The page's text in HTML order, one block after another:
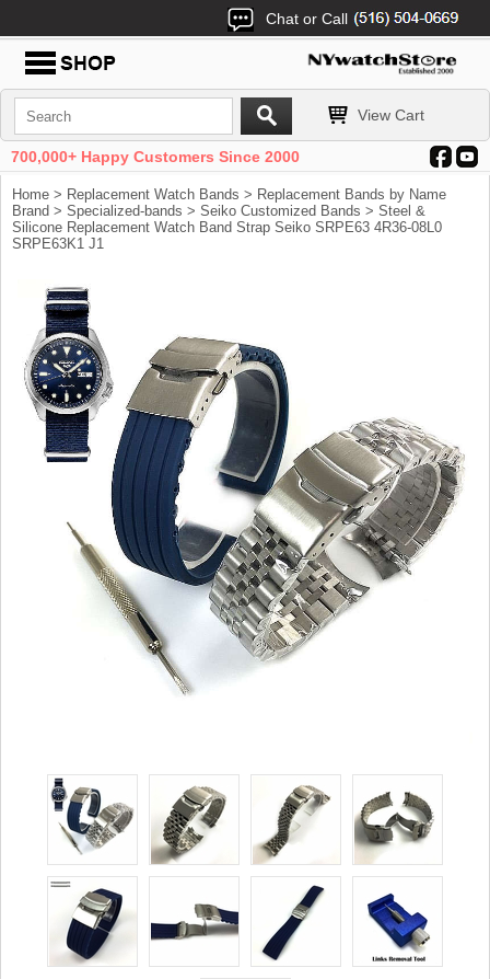
Chat or Call
View Cart
700,000+ Happy Customers Since 2000
Home > Replacement Watch Bands > Replacement Bands by Name
Brand > Specialized-bands > Seiko Customized Bands > Steel &
Silicone Replacement Watch Band Strap Seiko SRPE63 4R36-08L0
SRPE63K1 J1